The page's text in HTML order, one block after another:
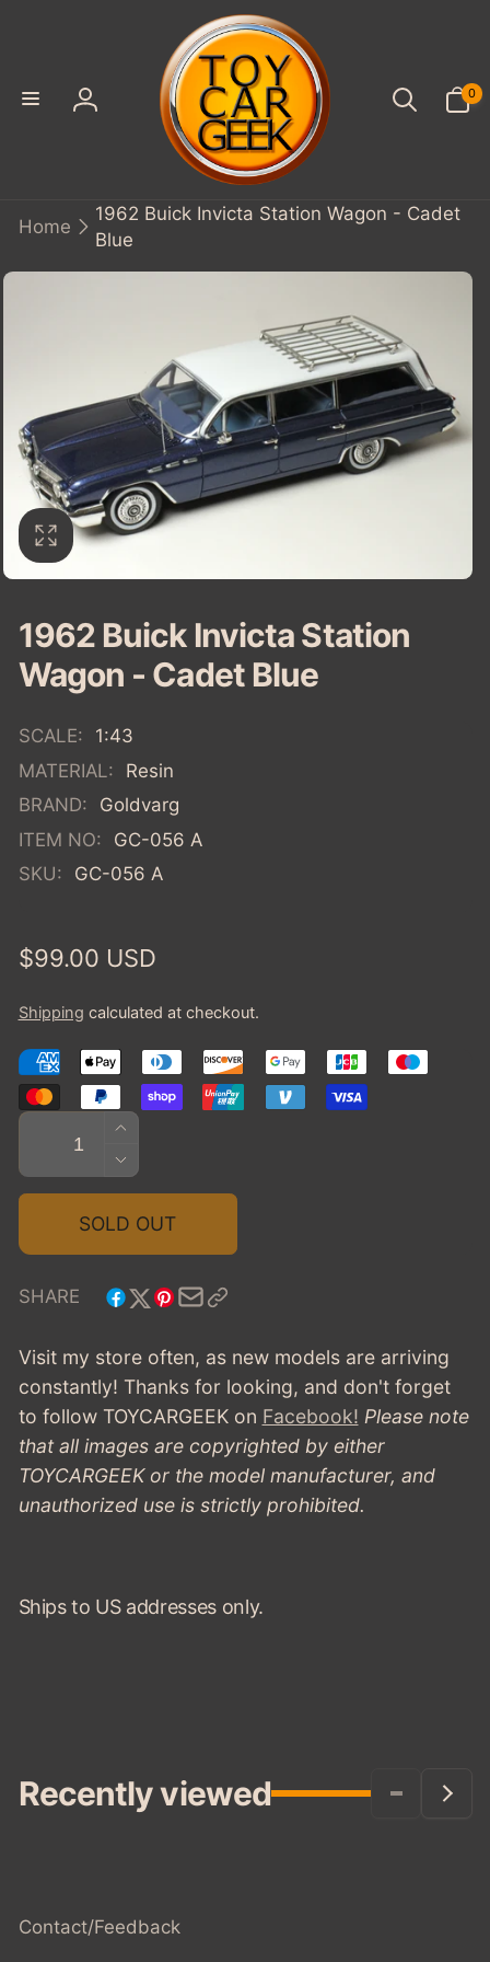
Log
0
items
Home
1962 Buick Invicta Station Wagon - Cadet
Blue
1962 Buick Invicta Station
Wagon - Cadet Blue
SCALE:
1:43
MATERIAL:
Resin
BRAND:
Goldvarg
ITEM NO:
GC-056 A
SKU:
GC-056 A
Regular
$99.00 USD
Shipping calculated at checkout.
Quantity
INCREASE
QUANTITY
FOR
1962
BUICK
STATION
WAGON
CADET
BLUE
DECREASE
QUANTITY
FOR
INVICTA
WAGON
-
CADET
BLUE
SOLD OUT
SHARE
Visit my store often, as new models are arriving
constantly! Thanks for looking, and don't forget
to follow TOYCARGEEKon Facebook! Please note
that all images are copyrighted by either
TOYCARGEEK or the model manufacturer, and
unauthorized use is strictly prohibited.
Ships to US addresses only.
Recently viewed
Contact/Feedback